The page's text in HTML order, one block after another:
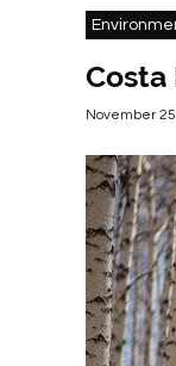
Costa
November